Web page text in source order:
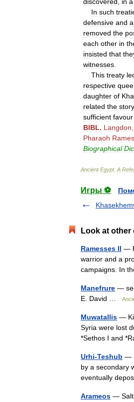
In such
defensive and
removed the
each other in
insisted that
witnesses
This treaty
respective
daughter of
related the story
sufficient favour
BIBL. Langdon
Pharaoh
Biographical
Ancient Egypt. A
Игры ⚽
Look at
Ramesses II —
warrior and a
campaigns. In
Manefrure —
E. David …
Muwatallis —
Syria were lost
*Sethos I and
Urhi-Teshub —
by a secondary
eventually
Arameos —